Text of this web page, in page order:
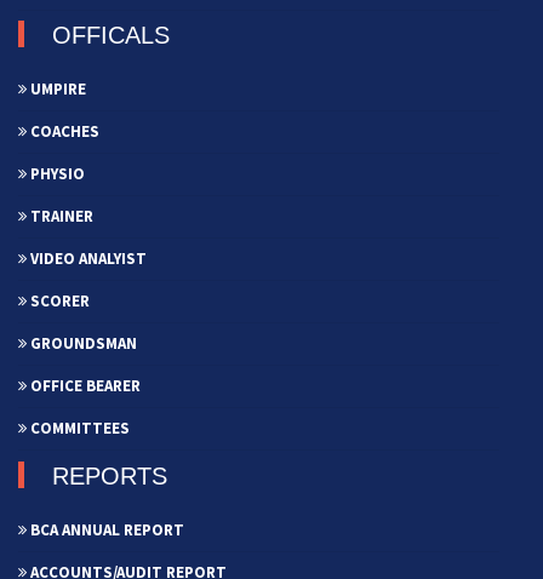
OFFICALS
UMPIRE
COACHES
PHYSIO
TRAINER
VIDEO ANALYIST
SCORER
GROUNDSMAN
OFFICE BEARER
COMMITTEES
REPORTS
BCA ANNUAL REPORT
ACCOUNTS/AUDIT REPORT